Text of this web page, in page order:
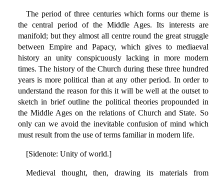
The period of three centuries which forms our theme is
the central period of the Middle Ages. Its interests are
manifold; but they almost all centre round the great struggle
between Empire and Papacy, which gives to mediaeval
history an unity conspicuously lacking in more modern
times. The history of the Church during these three hundred
years is more political than at any other period. In order to
understand the reason for this it will be well at the outset to
sketch in brief outline the political theories propounded in
the Middle Ages on the relations of Church and State. So
only can we avoid the inevitable confusion of mind which
must result from the use of terms familiar in modern life.
[Sidenote: Unity of world.]
Medieval thought, then, drawing its materials from